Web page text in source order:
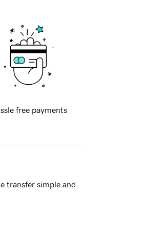
free payments
transfer simple and